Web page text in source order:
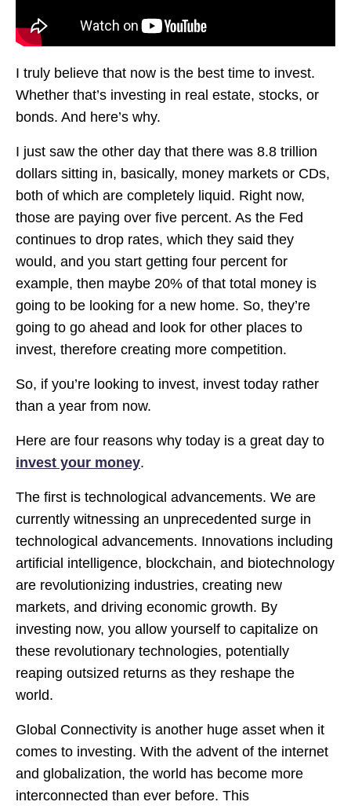
I truly believe that now is the best time to invest.
Whether that’s investing in real estate, stocks, or
bonds. And here’s why.
I just saw the other day that there was 8.8 trillion
dollars sitting in, basically, money markets or CDs,
both of which are completely liquid. Right now,
those are paying over five percent. As the Fed
continues to drop rates, which they said they
would, and you start getting four percent for
example, then maybe 20% of that total money is
going to be looking for a new home. So, they’re
going to go ahead and look for other places to
invest, therefore creating more competition.
So, if you’re looking to invest, invest today rather
than a year from now.
Here are four reasons why today is a great day to
invest your money.
The first is technological advancements. We are
currently witnessing an unprecedented surge in
technological advancements. Innovations including
artificial intelligence, blockchain, and biotechnology
are revolutionizing industries, creating new
markets, and driving economic growth. By
investing now, you allow yourself to capitalize on
these revolutionary technologies, potentially
reaping outsized returns as they reshape the
world.
Global Connectivity is another huge asset when it
comes to investing. With the advent of the internet
and globalization, the world has become more
interconnected than ever before. This